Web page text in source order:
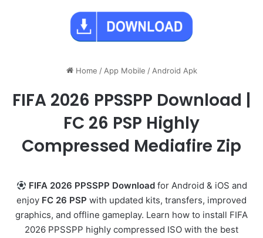
Home / App Mobile / Android Apk
FIFA 2026 PPSSPP Download |
FC 26 PSP Highly
Compressed Mediafire Zip
FIFA 2026 PPSSPP Downloadfor Android & iOS and
enjoy FC 26 PSP with updated kits, transfers, improved
graphics, and offline gameplay. Learn how to install FIFA
2026 PPSSPP highly compressed ISO with the best